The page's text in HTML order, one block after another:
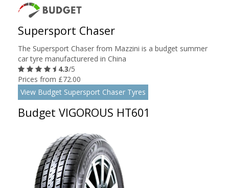
Supersport Chaser
The Supersport Chaser from Mazzini is a budget summer
car tyre manufacturered in China
4.3/5
Prices from £72.00
View Budget Supersport Chaser Tyres
Budget VIGOROUS HT601